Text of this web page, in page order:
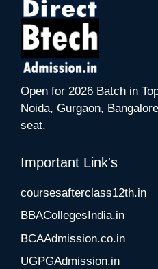
Open for 2026 Batch in
Noida, Gurgaon,
seat.
Important Link's
coursesafterclass12th.in
BBACollegesIndia.in
BCAAdmission.co.in
UGPGAdmission.in